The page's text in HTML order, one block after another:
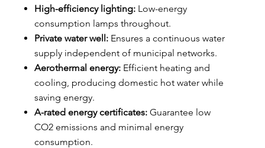
High-efficiency lighting:Low-energy
consumption lamps throughout.
Private water well:Ensures a continuous water
supply independent of municipal networks.
Aerothermal energy:Efficient heating and
cooling, producing domestic hot water while
saving energy.
A-rated energy certificates:Guarantee low
CO2 emissions and minimal energy
consumption.